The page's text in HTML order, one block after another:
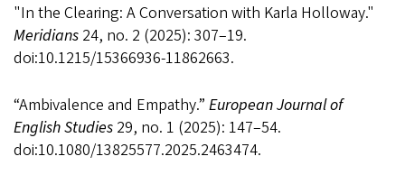
"In the Clearing: A Conversation with Karla Holloway."
Meridians 24, no. 2 (2025): 307–19.
doi:10.1215/15366936-11862663.
“Ambivalence and Empathy.” European Journal of
English Studies 29, no. 1 (2025): 147–54.
doi:10.1080/13825577.2025.2463474.